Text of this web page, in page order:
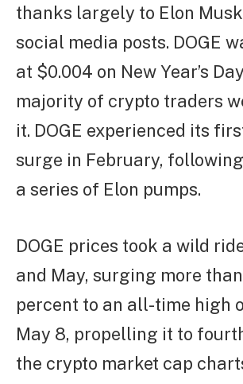
thanks largely to Elon
social media posts. DOGE
at $0.004 on New Year’s
majority of crypto traders
it. DOGE experienced its
surge in February,
a series of Elon pumps.
DOGE prices took a wild
and May, surging more than
percent to an all-time high
May 8, propelling it to
the crypto market cap